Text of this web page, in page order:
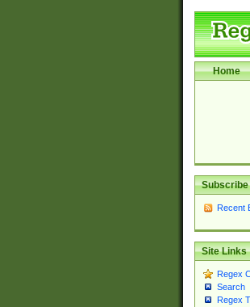
Home
Subscribe
Recent
Site Links
Regex
Search
Regex